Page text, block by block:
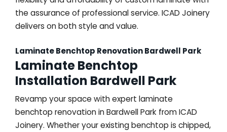
the assurance of professional service. ICAD Joinery
delivers on both style and value.
Laminate Benchtop Renovation Bardwell Park
Laminate Benchtop
Installation Bardwell Park
Revamp your space with expert laminate
benchtop renovation in Bardwell Park from ICAD
Joinery. Whether your existing benchtop is chipped,